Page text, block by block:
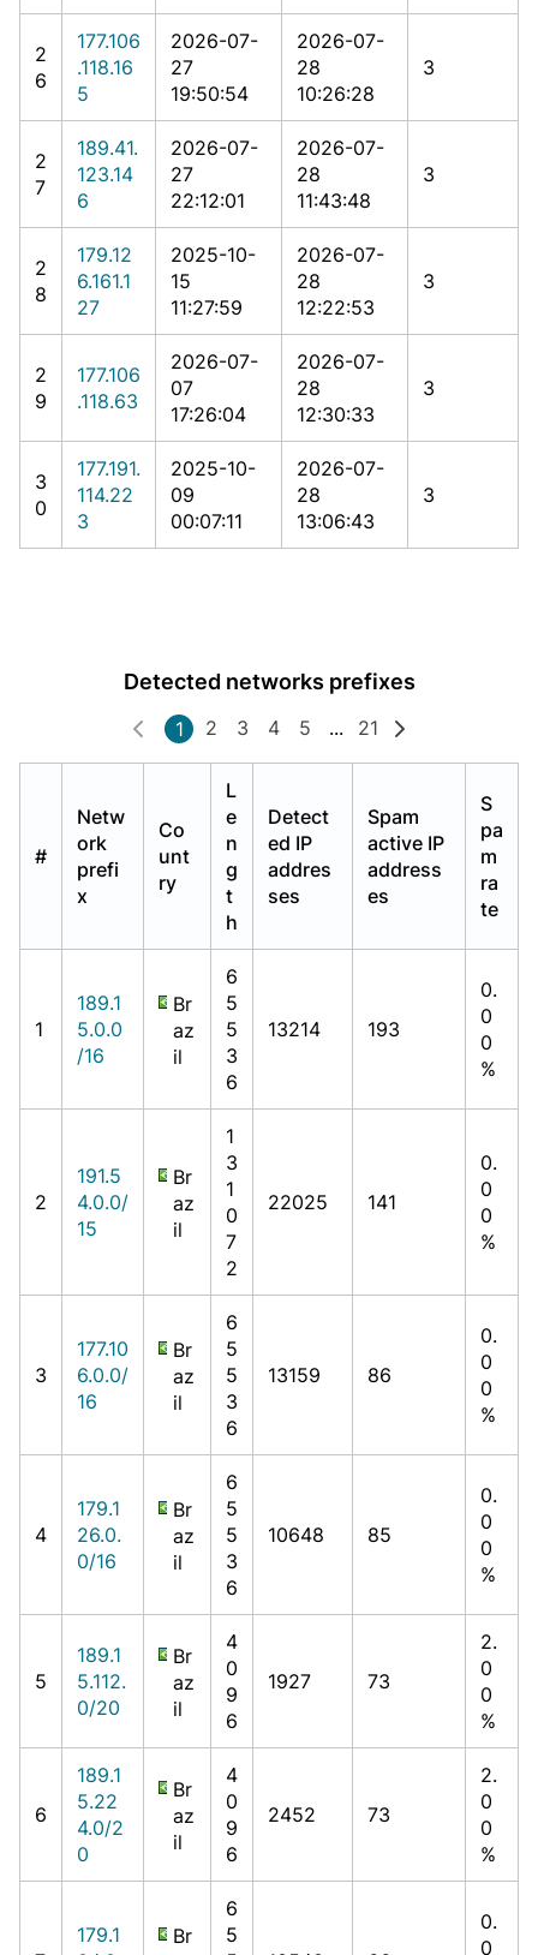
2
6
177.106
.118.16
5
2026-07-
27
19:50:54
2026-07-
28
10:26:28
3
2
7
189.41.
123.14
6
2026-07-
27
22:12:01
2026-07-
28
11:43:48
3
2
8
179.12
6.161.1
27
2025-10-
15
11:27:59
2026-07-
28
12:22:53
3
2
9
177.106
.118.63
2026-07-
07
17:26:04
2026-07-
28
12:30:33
3
3
0
177.191.
114.22
3
2025-10-
09
00:07:11
2026-07-
28
13:06:43
3
Detected networks prefixes
1 2 3 4 5 ... 21
#
Netw
ork
prefi
x
Co
unt
ry
L
e
n
g
t
h
Detect
ed IP
addres
ses
Spam
active IP
address
es
S
pa
m
ra
te
1
189.1
5.0.0
/16
Br
az
il
6
5
5
3
6
13214 193
0.
0
0
%
2
191.5
4.0.0/
15
Br
az
il
1
3
1
0
7
2
22025 141
0.
0
0
%
3
177.10
6.0.0/
16
Br
az
il
6
5
5
3
6
13159 86
0.
0
0
%
4
179.1
26.0.
0/16
Br
az
il
6
5
5
3
6
10648 85
0.
0
0
%
5
189.1
5.112.
0/20
Br
az
il
4
0
9
6
1927 73
2.
0
0
%
6
189.1
5.22
4.0/2
0
Br
az
il
4
0
9
6
2452 73
2.
0
0
%
179.1
Br
6
5
0.
0